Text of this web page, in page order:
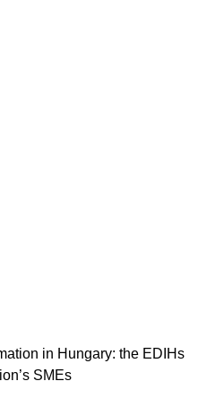
in Hungary: the EDIHs
SMEs